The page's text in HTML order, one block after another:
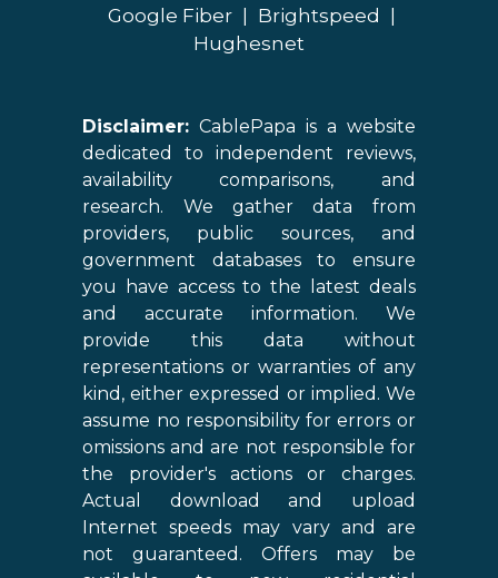
Google Fiber | Brightspeed |
Hughesnet
Disclaimer: CablePapa is a website
dedicated to independent reviews,
availability comparisons, and
research. We gather data from
providers, public sources, and
government databases to ensure
you have access to the latest deals
and accurate information. We
provide this data without
representations or warranties of any
kind, either expressed or implied. We
assume no responsibility for errors or
omissions and are not responsible for
the provider's actions or charges.
Actual download and upload
Internet speeds may vary and are
not guaranteed. Offers may be